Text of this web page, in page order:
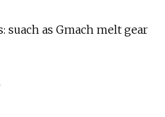
suach as Gmach melt gear